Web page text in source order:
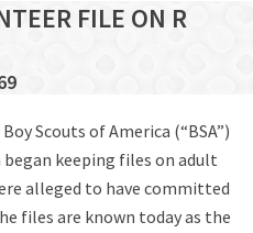
FILE ON R
Scouts of America (“BSA”)
keeping files on adult
alleged to have committed
files are known today as the